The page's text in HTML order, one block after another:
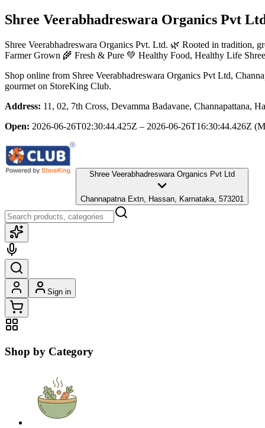
Shree Veerabhadreswara Organics Pvt
Shree Veerabhadreswara Organics Pvt. Ltd. 🌿 Rooted in tradition,
Farmer Grown 🌾 Fresh & Pure 💚 Healthy Food, Healthy Life
Shop online from Shree Veerabhadreswara Organics Pvt Ltd,
gourmet on StoreKing Club.
Address: 11, 02, 7th Cross, Devamma Badavane, Channapattana,
Open: 2026-06-26T02:30:44.425Z – 2026-06-26T16:30:44.426Z
Shree Veerabhadreswara Organics Pvt Ltd
Channapatna Extn, Hassan, Karnataka, 573201
Sign in
Shop by Category